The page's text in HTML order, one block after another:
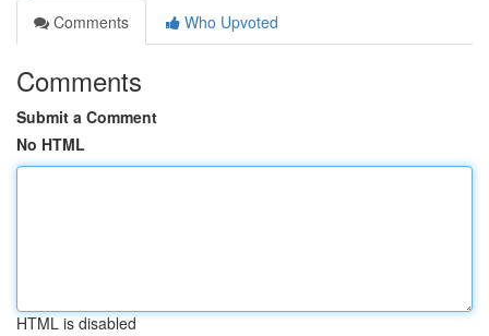
Comments
Who Upvoted
Comments
Submit a Comment
No HTML
HTML is disabled